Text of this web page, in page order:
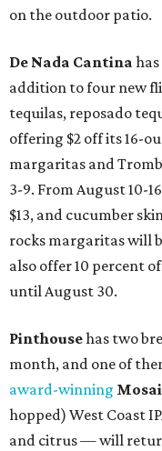
on the outdoor patio.
De Nada Cantina
addition to four new
tequilas, reposado
offering $2 off its 16-
margaritas and
3-9. From August 10-
$13, and cucumber
rocks margaritas will
also offer 10 percent
until August 30.
Pinthousehas two
month, and one of
award-winning
hopped) West Coast
and citrus — will